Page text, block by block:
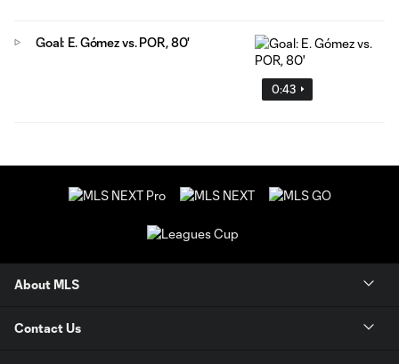
0:43
Goal: E. Gómez vs. POR, 80'
About MLS
Contact Us